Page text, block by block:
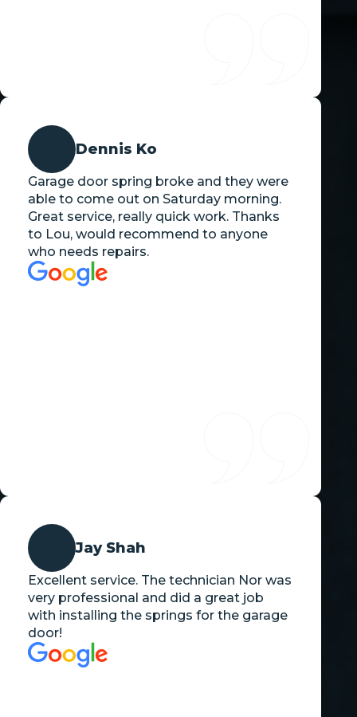
Dennis Ko
Garage door spring broke and they were
able to come out on Saturday morning.
Great service, really quick work. Thanks
to Lou, would recommend to anyone
who needs repairs.
Jay Shah
Excellent service. The technician Nor was
very professional and did a great job
with installing the springs for the garage
door!